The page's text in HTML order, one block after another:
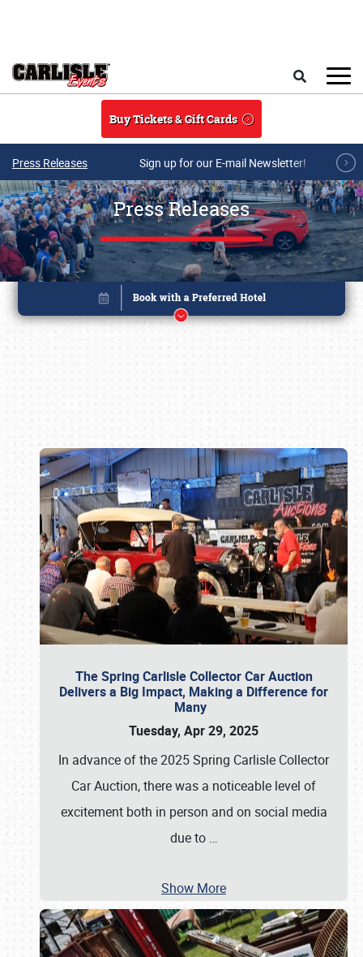
Buy Tickets & Gift Cards
Press Releases Sign up for our E-mail Newsletter!
Press Releases
The Spring Carlisle Collector Car Auction
Delivers a Big Impact, Making a Difference for
Many
Tuesday, Apr 29, 2025
In advance of the 2025 Spring Carlisle Collector
Car Auction, there was a noticeable level of
excitement both in person and on social media
due to …
Show More
Book online or call (800) 216-1876